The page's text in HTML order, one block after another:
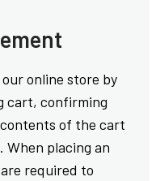
online store by
cart, confirming
of the cart
placing an
required to